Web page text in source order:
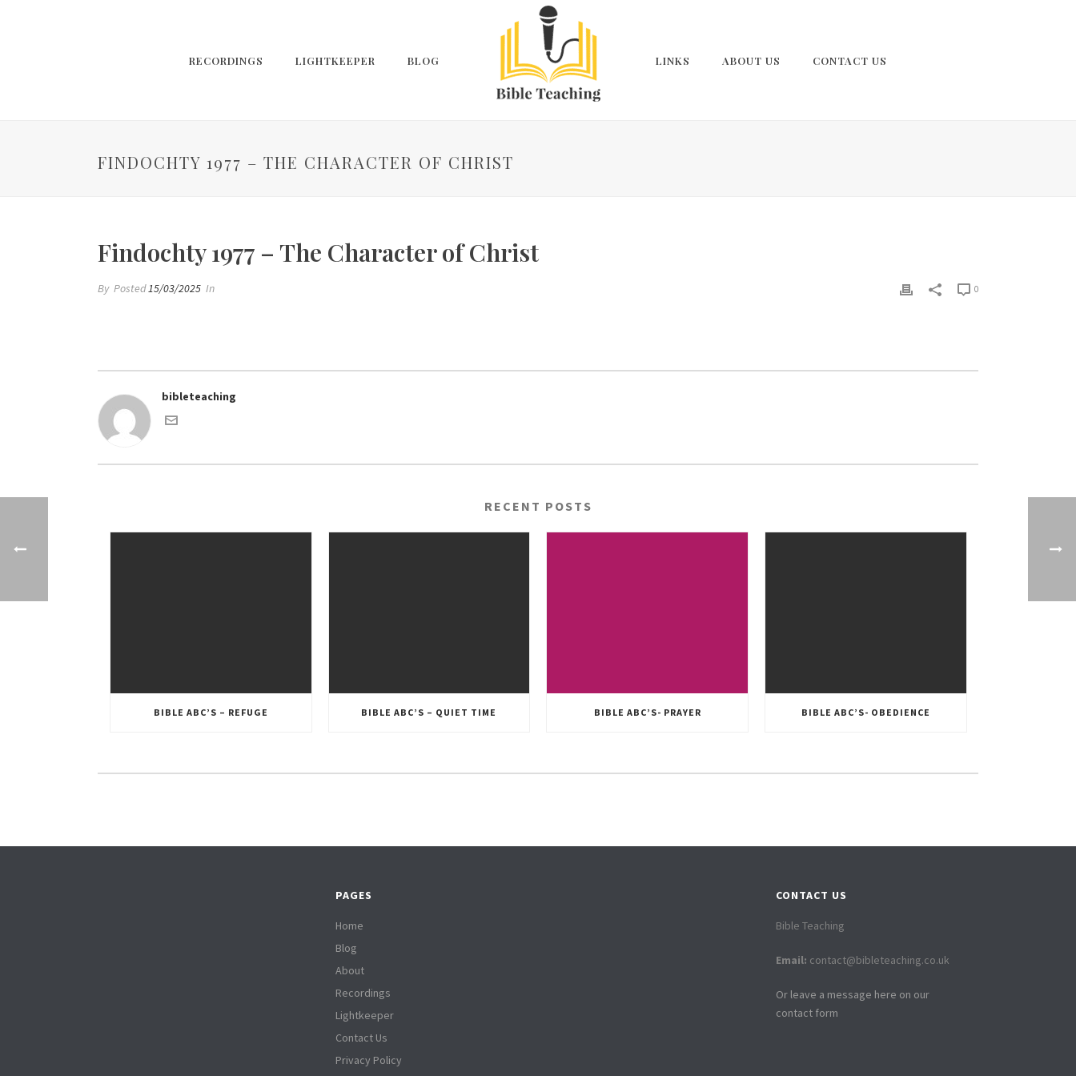
RECORDINGS LIGHTKEEPER BLOG LINKS ABOUT US CONTACT US
FINDOCHTY 1977 – THE CHARACTER OF CHRIST
Findochty 1977 – The Character of Christ
By Posted15/03/2025 In 0
bibleteaching
RECENT POSTS
BIBLE ABC’S – REFUGE BIBLE ABC’S – QUIET TIME BIBLE ABC’S- PRAYER BIBLE ABC’S- OBEDIENCE
PAGES
Home
Blog
About
Recordings
Lightkeeper
Contact Us
Privacy Policy
CONTACT US
Bible Teaching
Email: contact@bibleteaching.co.uk
Or leave a message here on our
contact form